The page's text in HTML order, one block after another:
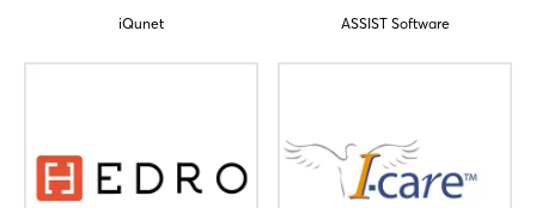
iQunet ASSIST Software